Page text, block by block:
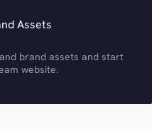
Assets
brand assets and start
website.